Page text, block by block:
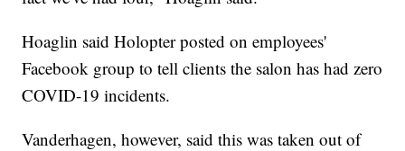
Hoaglin said Holopter posted on employees'
Facebook group to tell clients the salon has had zero
COVID-19 incidents.
Vanderhagen, however, said this was taken out of